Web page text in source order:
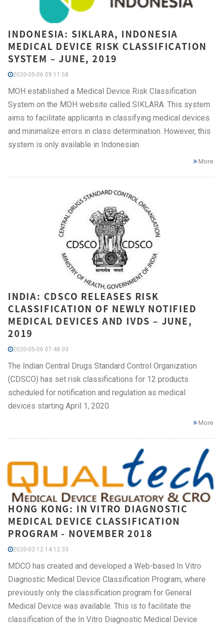
INDONESIA: SIKLARA, INDONESIA
MEDICAL DEVICE RISK CLASSIFICATION
SYSTEM – JUNE, 2019
2020-05-06 09:11:58
MOH established a Medical Device Risk Classification
System on the MOH website called SIKLARA. This system
aims to facilitate applicants in classifying medical devices
and minimalize errors in class determination. However, this
system is only available in Indonesian.
More
INDIA: CDSCO RELEASES RISK
CLASSIFICATION OF NEWLY NOTIFIED
MEDICAL DEVICES AND IVDS – JUNE,
2019
2020-05-06 07:48:03
The Indian Central Drugs Standard Control Organization
(CDSCO) has set risk classifications for 12 products
scheduled for notification and regulation as medical
devices starting April 1, 2020.
More
HONG KONG: IN VITRO DIAGNOSTIC
MEDICAL DEVICE CLASSIFICATION
PROGRAM - NOVEMBER 2018
2020-02-12 14:12:33
MDCO has created and developed a Web-based In Vitro
Diagnostic Medical Device Classification Program, where
previously only the classification program for General
Medical Device was available. This is to facilitate the
classification of the In Vitro Diagnostic Medical Device